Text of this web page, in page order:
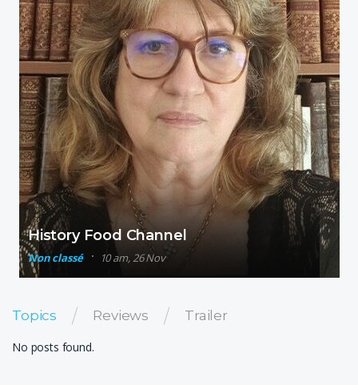
History Food Channel
Non classé 10 am, 26 Nov
Topics Reviews Trailer
No posts found.